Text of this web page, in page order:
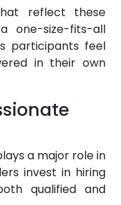
reflect these
one-size-fits-all
participants feel
in their own
a major role in
invest in hiring
qualified and